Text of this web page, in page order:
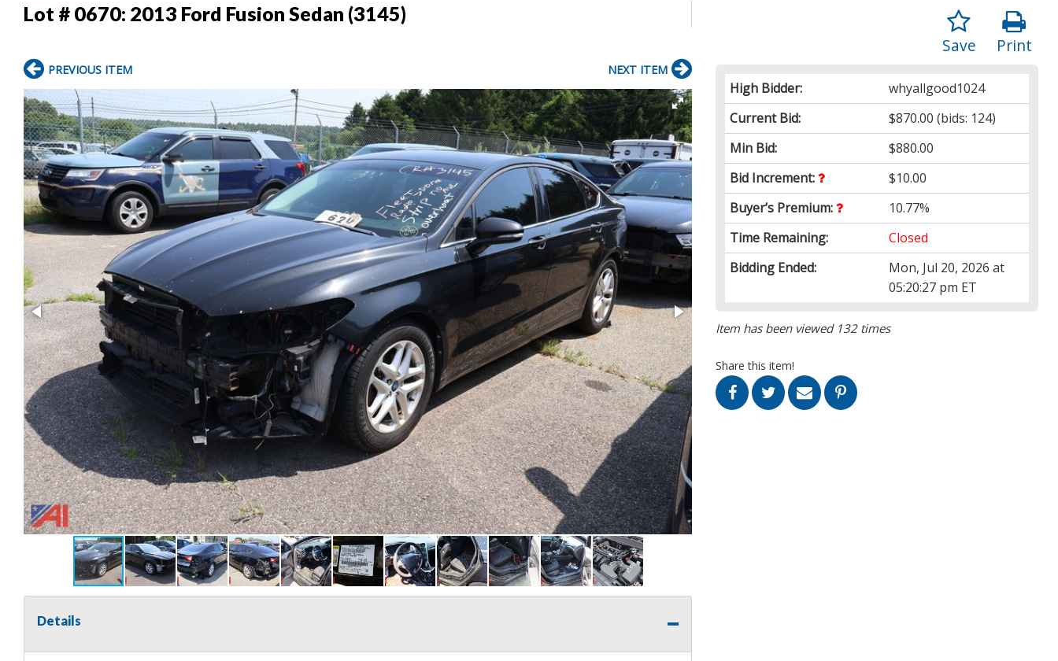
Lot # 0670: 2013 Ford Fusion Sedan (3145)
Print
Save
High Bidder:
whyallgood1024
Current Bid:
$870.00 (bids: 124)
Min Bid:
$880.00
Bid Increment:
$10.00
Buyer’s Premium:
10.77%
Time Remaining:
Closed
Bidding Ended:
Mon, Jul 20, 2026 at
05:20:27 pm ET
Item has been viewed 132 times
Share this item!
PREVIOUS ITEM NEXT ITEM
Details